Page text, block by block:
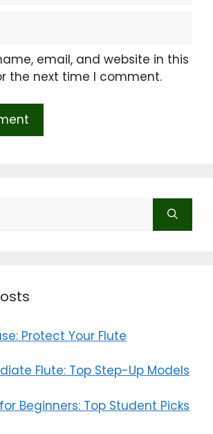
email, and website in this
the next time I comment.
Protect Your Flute
Flute: Top Step-Up Models
Beginners: Top Student Picks